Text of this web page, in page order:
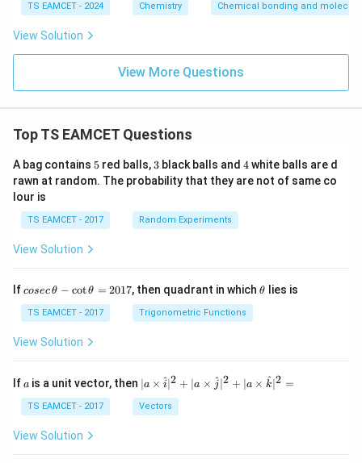
TS EAMCET - 2024 Chemistry Chemical bonding and
View Solution
View More Questions
Top TS EAMCET Questions
A bag contains 5
5 red balls, 3
3 black balls and 4
4white balls are d
rawn at random. The probability that they are not of same co
lour is
TS EAMCET - 2017 Random Experiments
View Solution
Ifco
c
\,
\t
-
\c
ot
h
cosecθ − cotθ = 2017, then quadrant in which\t
θ lies is
TS EAMCET - 2017 Trigonometric Functions
View Solution
If a
a is a unit vector, then | a
\ti
me
s
∣a × i
^∣2 + ∣a × j
^∣2 + ∣a × k
^∣2 =
TS EAMCET - 2017 Vectors
View Solution